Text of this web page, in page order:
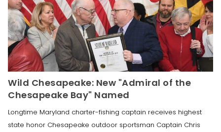
Wild Chesapeake: New "Admiral of the
Chesapeake Bay" Named
Longtime Maryland charter-fishing captain receives highest
state honor Chesapeake outdoor sportsman Captain Chris